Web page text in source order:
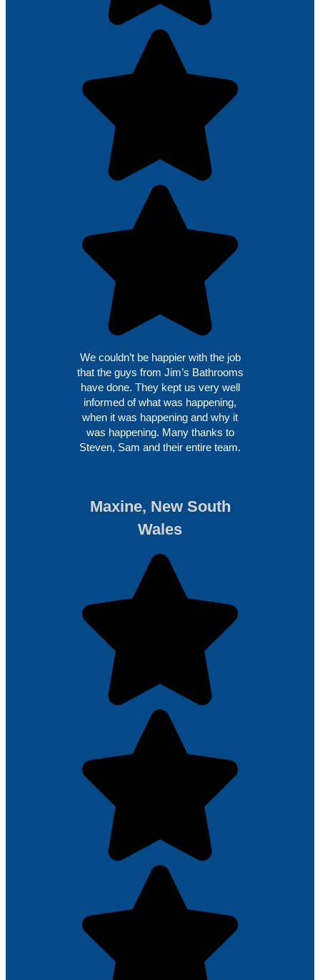
We couldn’t be happier with the job
that the guys from Jim’s Bathrooms
have done. They kept us very well
informed of what was happening,
when it was happening and why it
was happening. Many thanks to
Steven, Sam and their entire team.
Maxine, New South
Wales